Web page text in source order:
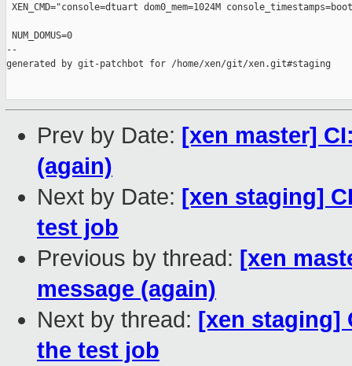
XEN_CMD="console=dtuart dom0_mem=1024M
NUM_DOMUS=0
--
generated by git-patchbot for /home/xen/git/xen.git#staging
Prev by Date: [xen master]
(again)
Next by Date: [xen staging]
test job
Previous by thread: [xen
message (again)
Next by thread: [xen staging]
the test job